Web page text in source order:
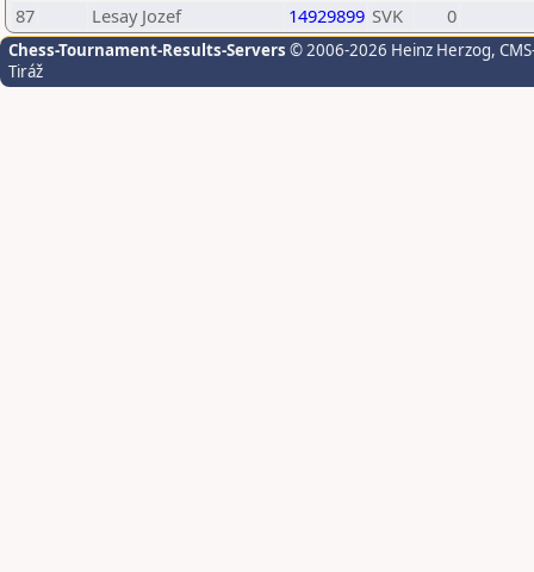
87 Lesay Jozef 14929899 SVK 0
Chess-Tournament-Results-Servers © 2006-2026 Heinz Herzog,
Tiráž